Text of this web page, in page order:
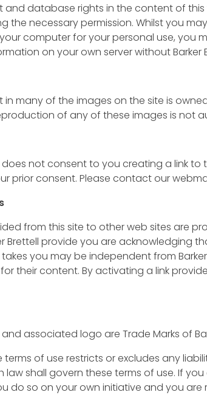
and database rights in the content of
the necessary permission. Whilst you
computer for your personal use, you
on your own server without Barker
in many of the images on the site is
of any of these images is not
does not consent to you creating a link
prior consent. Please contact our
from this site to other web sites are
Brettell provide you are acknowledging
you may be independent from
their content. By activating a link
and associated logo are Trade Marks of
terms of use restricts or excludes any
law shall govern these terms of use. If
do so on your own initiative and you